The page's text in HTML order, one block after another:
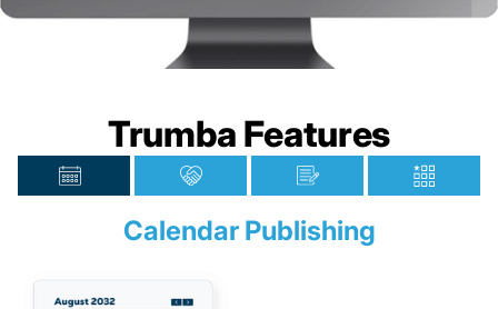
Trumba Features
Calendar Publishing